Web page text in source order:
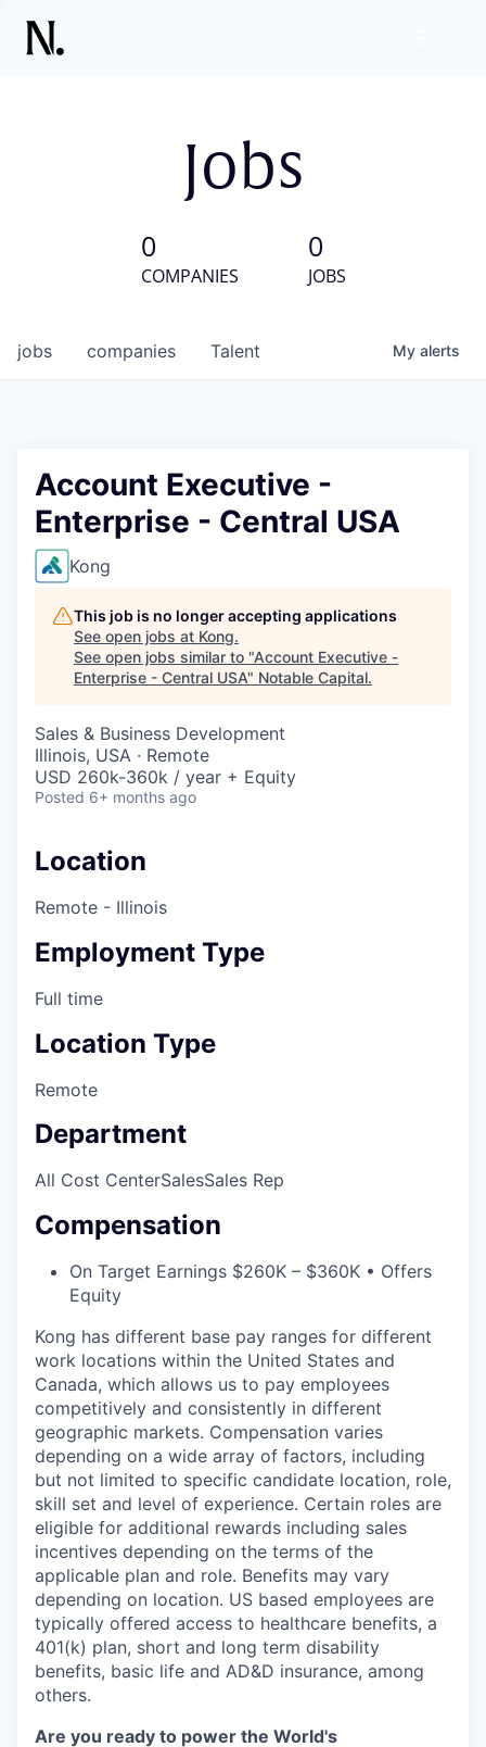
Jobs
0
COMPANIES
0
JOBS
jobs companies Talent My alerts
Account Executive -
Enterprise - Central USA
Kong
This job is no longer accepting applications
See open jobs at Kong.
See open jobs similar to "Account Executive -
Enterprise - Central USA" Notable Capital.
Sales & Business Development
Illinois, USA · Remote
USD 260k-360k / year + Equity
Posted 6+ months ago
Location
Remote - Illinois
Employment Type
Full time
Location Type
Remote
Department
All Cost CenterSalesSales Rep
Compensation
On Target Earnings $260K – $360K • Offers
Equity
Kong has different base pay ranges for different
work locations within the United States and
Canada, which allows us to pay employees
competitively and consistently in different
geographic markets. Compensation varies
depending on a wide array of factors, including
but not limited to specific candidate location, role,
skill set and level of experience. Certain roles are
eligible for additional rewards including sales
incentives depending on the terms of the
applicable plan and role. Benefits may vary
depending on location. US based employees are
typically offered access to healthcare benefits, a
401(k) plan, short and long term disability
benefits, basic life and AD&D insurance, among
others.
Are you ready to power the World's